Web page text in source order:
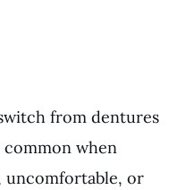
from dentures
when
uncomfortable, or